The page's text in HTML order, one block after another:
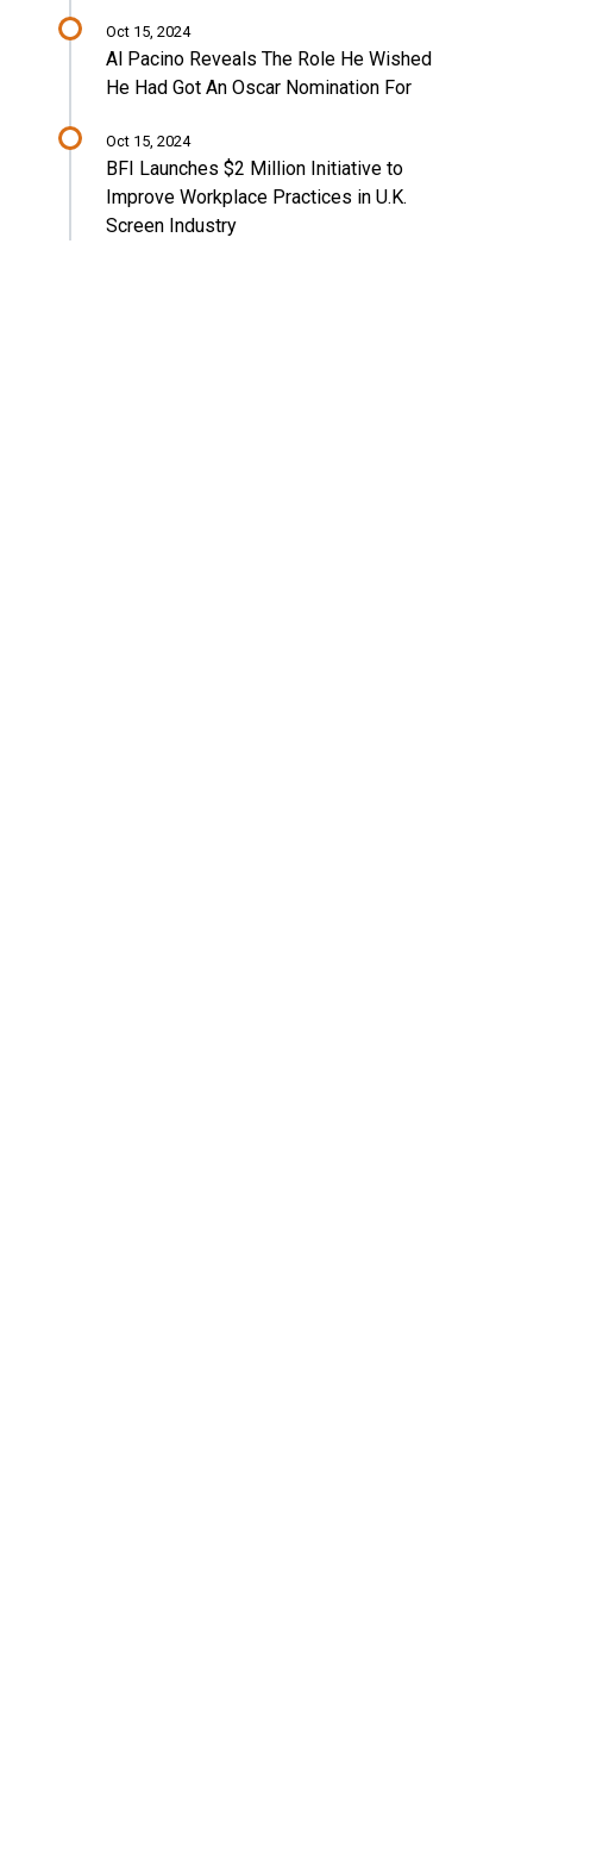
Oct 15, 2024
Al Pacino Reveals The Role He Wished
He Had Got An Oscar Nomination For
Oct 15, 2024
BFI Launches $2 Million Initiative to
Improve Workplace Practices in U.K.
Screen Industry